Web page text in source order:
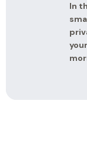
In